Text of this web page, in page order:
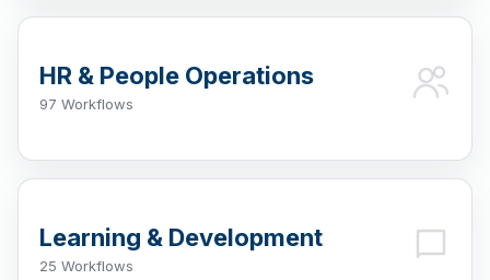
HR & People Operations
97 Workflows
Learning & Development
25 Workflows